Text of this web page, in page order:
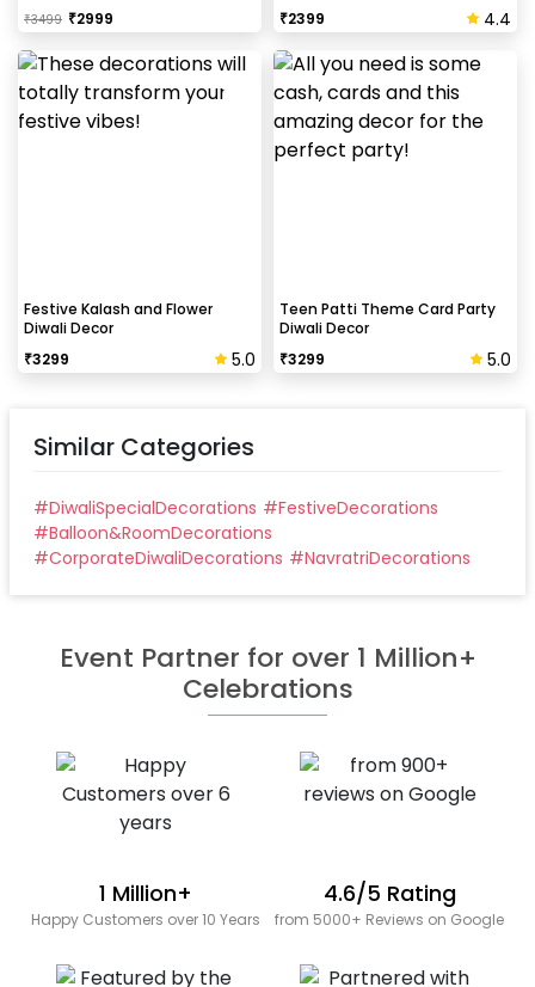
₹3499 ₹2999
₹2399 4.4
Festive Kalash and Flower
Diwali Decor
₹3299 5.0
Teen Patti Theme Card Party
Diwali Decor
₹3299 5.0
Similar Categories
#DiwaliSpecialDecorations #FestiveDecorations
#Balloon&RoomDecorations
#CorporateDiwaliDecorations #NavratriDecorations
Event Partner for over 1 Million+
Celebrations
1 Million+
Happy Customers over 10 Years
4.6/5 Rating
from 5000+ Reviews on Google